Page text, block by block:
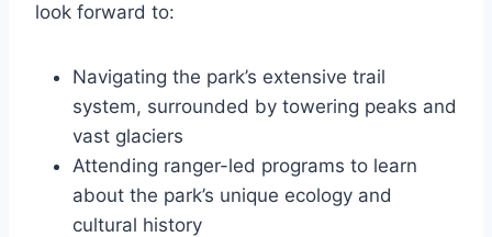
look forward to:
Navigating the park’s extensive trail
system, surrounded by towering peaks and
vast glaciers
Attending ranger-led programs to learn
about the park’s unique ecology and
cultural history